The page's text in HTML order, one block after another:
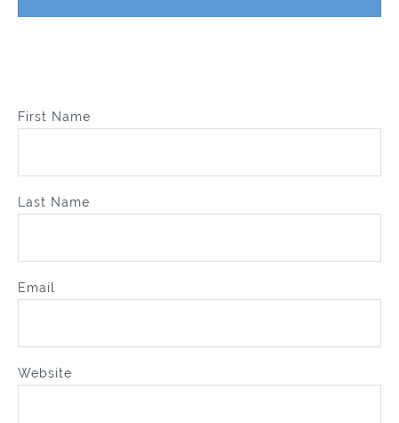
First Name
Last Name
Email
Website